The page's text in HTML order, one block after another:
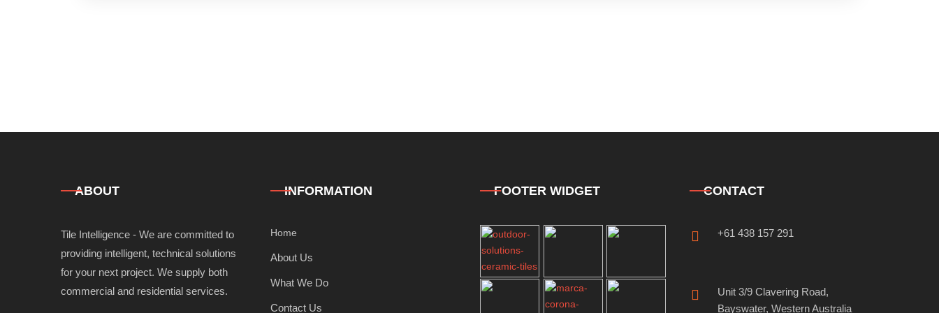
ABOUT
Tile Intelligence - We are committed to
providing intelligent, technical solutions
for your next project. We supply both
commercial and residential services.
INFORMATION
Home
About Us
What We Do
Contact Us
FOOTER WIDGET CONTACT
+61 438 157 291
Unit 3/9 Clavering Road,
Bayswater, Western Australia